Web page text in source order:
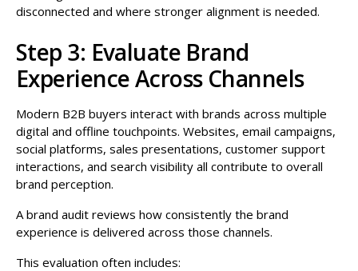
disconnected and where stronger alignment is needed.
Step 3: Evaluate Brand
Experience Across Channels
Modern B2B buyers interact with brands across multiple
digital and offline touchpoints. Websites, email campaigns,
social platforms, sales presentations, customer support
interactions, and search visibility all contribute to overall
brand perception.
A brand audit reviews how consistently the brand
experience is delivered across those channels.
This evaluation often includes: